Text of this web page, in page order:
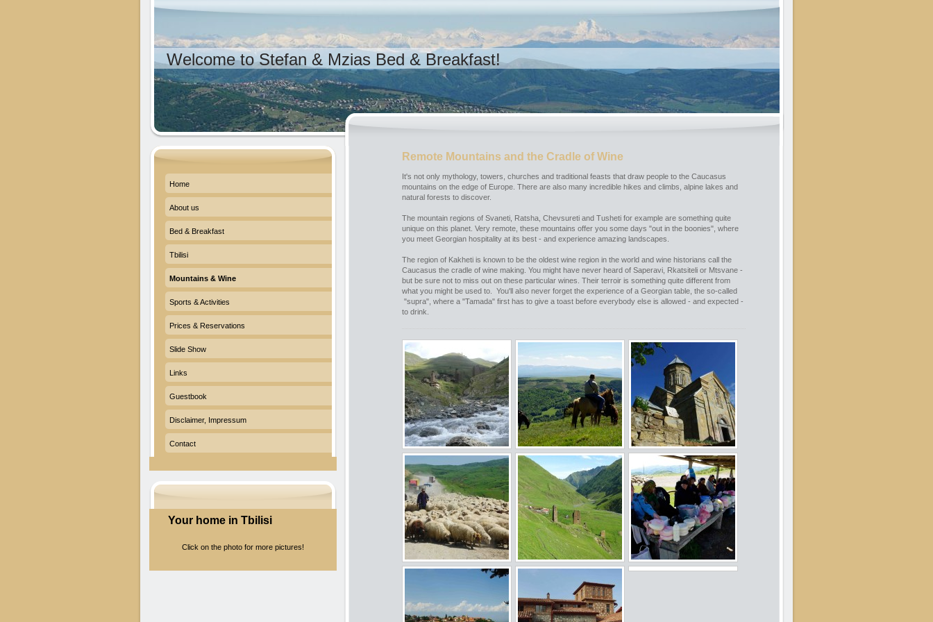
Welcome to Stefan & Mzias Bed & Breakfast!
Remote Mountains and the Cradle of Wine
It's not only mythology, towers, churches and traditional feasts that draw people to the Caucasus
mountains on the edge of Europe. There are also many incredible hikes and climbs, alpine lakes and
natural forests to discover.
The mountain regions of Svaneti, Ratsha, Chevsureti and Tusheti for example are something quite
unique on this planet. Very remote, these mountains offer you some days "out in the boonies", where
you meet Georgian hospitality at its best - and experience amazing landscapes.
The region of Kakheti is known to be the oldest wine region in the world and wine historians call the
Caucasus the cradle of wine making. You might have never heard of Saperavi, Rkatsiteli or Mtsvane -
but be sure not to miss out on these particular wines. Their terroir is something quite different from
what you might be used to. You'll also never forget the experience of a Georgian table, the so-called
"supra", where a "Tamada" first has to give a toast before everybody else is allowed - and expected -
to drink.
Home
About us
Bed & Breakfast
Tbilisi
Mountains & Wine
Sports & Activities
Prices & Reservations
Slide Show
Links
Guestbook
Disclaimer, Impressum
Contact
Your home in Tbilisi
Click on the photo for more pictures!